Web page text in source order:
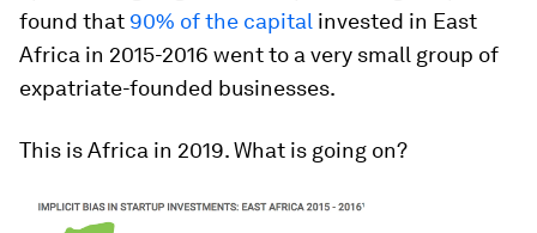
found that 90% of the capital invested in East
Africa in 2015-2016 went to a very small group of
expatriate-founded businesses.
This is Africa in 2019. What is going on?